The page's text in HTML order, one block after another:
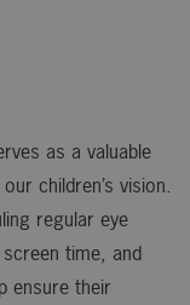
as a valuable
children’s vision.
regular eye
time, and
ensure their